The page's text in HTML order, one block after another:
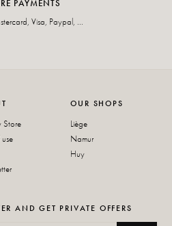
PAYMENTS
Visa, Paypal, ...
Store
OUR SHOPS
Liège
Namur
Huy
AND GET PRIVATE OFFERS